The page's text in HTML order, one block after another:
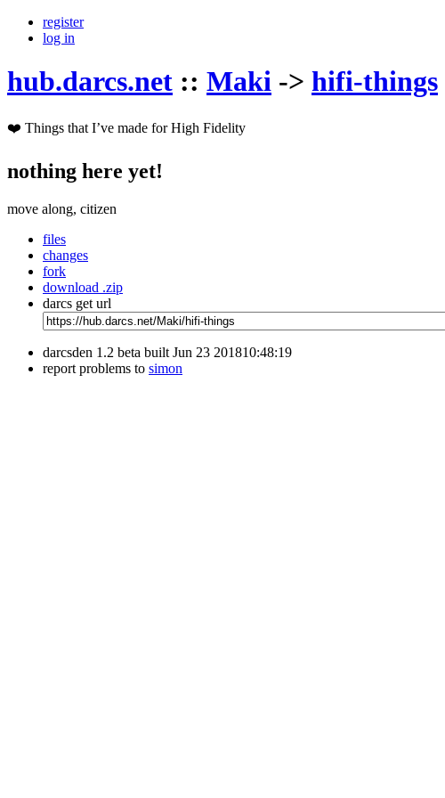
register
log in
hub.darcs.net :: Maki -> hifi-things
❤️ Things that I’ve made for High Fidelity
nothing here yet!
move along, citizen
files
changes
fork
download .zip
darcs get url
darcsden 1.2 beta built Jun 23 201810:48:19
report problems to simon